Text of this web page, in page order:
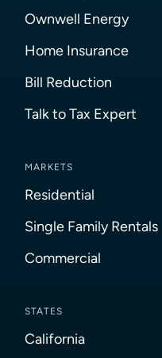
Ownwell Energy
Home Insurance
Bill Reduction
Talk to Tax Expert
MARKETS
Residential
Single Family Rentals
Commercial
STATES
California